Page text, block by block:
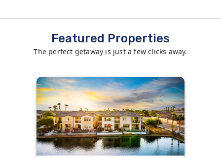
Featured Properties
The perfect getaway is just a few clicks away.